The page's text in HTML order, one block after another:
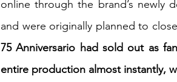
Indian Business
online through the brand’s newly
and were originally planned to
75 Anniversario had sold out as
entire production almost instantly,